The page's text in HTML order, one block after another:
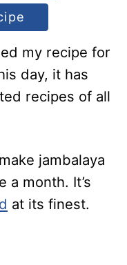
my recipe for
day, it has
recipes of all
jambalaya
a month. It’s
at its finest.